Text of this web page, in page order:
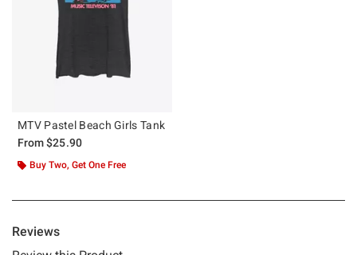
MTV Pastel Beach Girls Tank
From$25.90
Buy Two, Get One Free